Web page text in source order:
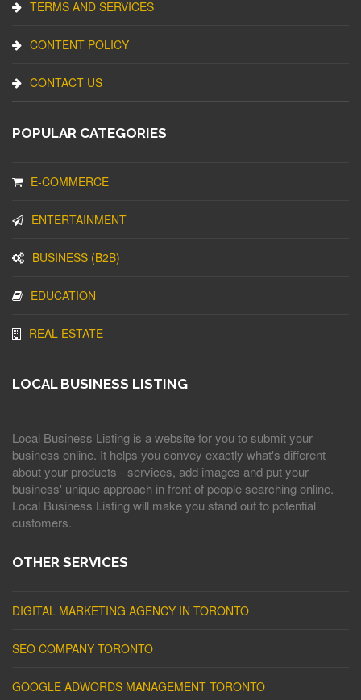
TERMS AND SERVICES
CONTENT POLICY
CONTACT US
POPULAR CATEGORIES
E-COMMERCE
ENTERTAINMENT
BUSINESS (B2B)
EDUCATION
REAL ESTATE
LOCAL BUSINESS LISTING
Local Business Listing is a website for you to submit your
business online. It helps you convey exactly what's different
about your products - services, add images and put your
business' unique approach in front of people searching online.
Local Business Listing will make you stand out to potential
customers.
OTHER SERVICES
DIGITAL MARKETING AGENCY IN TORONTO
SEO COMPANY TORONTO
GOOGLE ADWORDS MANAGEMENT TORONTO